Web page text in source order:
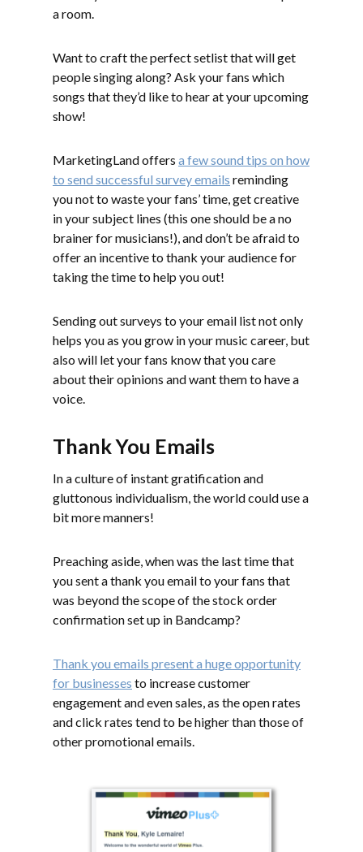
a room.
Want to craft the perfect setlist that will get
people singing along? Ask your fans which
songs that they’d like to hear at your upcoming
show!
MarketingLand offers a few sound tips on how
to send successful survey emails reminding
you not to waste your fans’ time, get creative
in your subject lines (this one should be a no
brainer for musicians!), and don’t be afraid to
offer an incentive to thank your audience for
taking the time to help you out!
Sending out surveys to your email list not only
helps you as you grow in your music career, but
also will let your fans know that you care
about their opinions and want them to have a
voice.
Thank You Emails
In a culture of instant gratification and
gluttonous individualism, the world could use a
bit more manners!
Preaching aside, when was the last time that
you sent a thank you email to your fans that
was beyond the scope of the stock order
confirmation set up in Bandcamp?
Thank you emails present a huge opportunity
for businesses to increase customer
engagement and even sales, as the open rates
and click rates tend to be higher than those of
other promotional emails.